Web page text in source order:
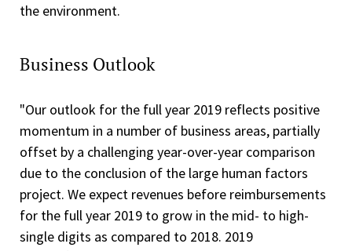
the environment.
Business Outlook
"Our outlook for the full year 2019 reflects positive
momentum in a number of business areas, partially
offset by a challenging year-over-year comparison
due to the conclusion of the large human factors
project. We expect revenues before reimbursements
for the full year 2019 to grow in the mid- to high-
single digits as compared to 2018. 2019